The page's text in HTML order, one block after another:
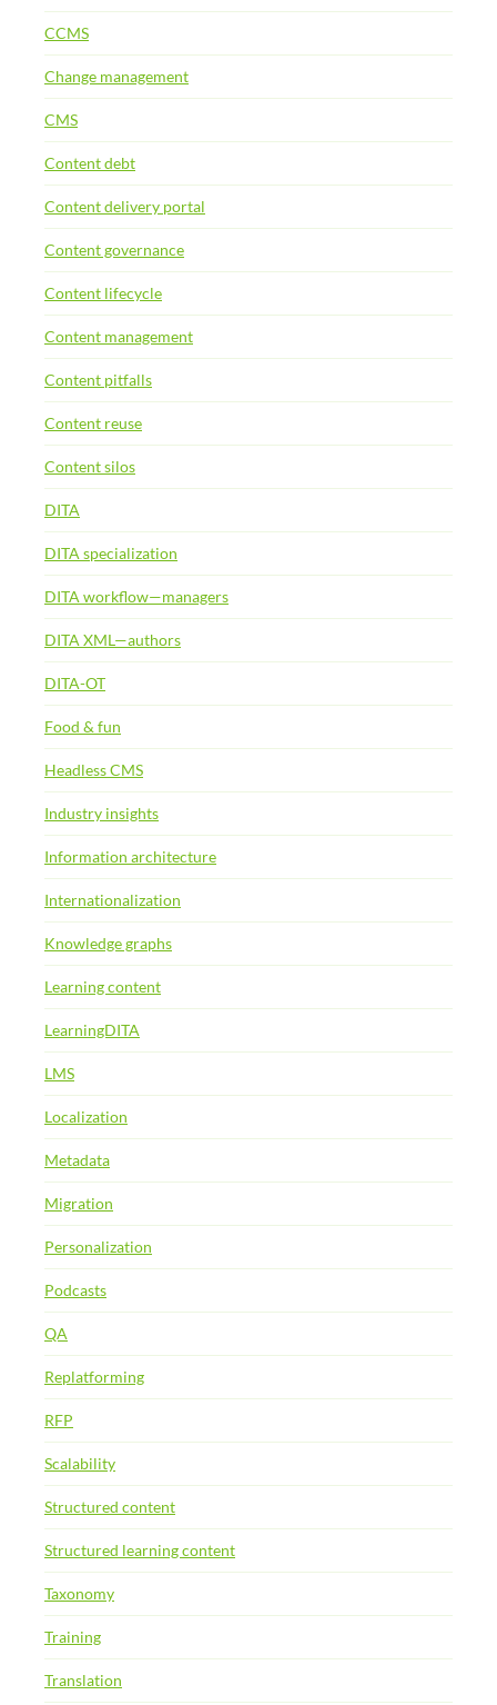
CCMS
Change management
CMS
Content debt
Content delivery portal
Content governance
Content lifecycle
Content management
Content pitfalls
Content reuse
Content silos
DITA
DITA specialization
DITA workflow—managers
DITA XML—authors
DITA-OT
Food & fun
Headless CMS
Industry insights
Information architecture
Internationalization
Knowledge graphs
Learning content
LearningDITA
LMS
Localization
Metadata
Migration
Personalization
Podcasts
QA
Replatforming
RFP
Scalability
Structured content
Structured learning content
Taxonomy
Training
Translation